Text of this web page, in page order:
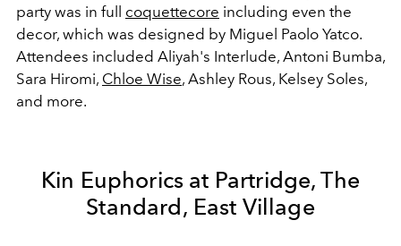
party was in full coquettecore including even the
decor, which was designed by Miguel Paolo Yatco.
Attendees included Aliyah's Interlude, Antoni Bumba,
Sara Hiromi, Chloe Wise, Ashley Rous, Kelsey Soles,
and more.
Kin Euphorics at Partridge, The
Standard, East Village